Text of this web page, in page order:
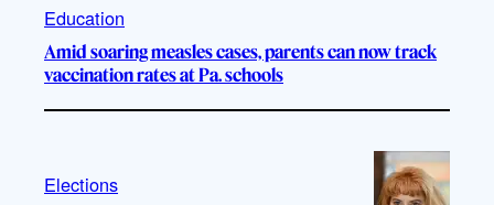
Education
Amid soaring measles cases, parents can now track
vaccination rates at Pa. schools
Elections